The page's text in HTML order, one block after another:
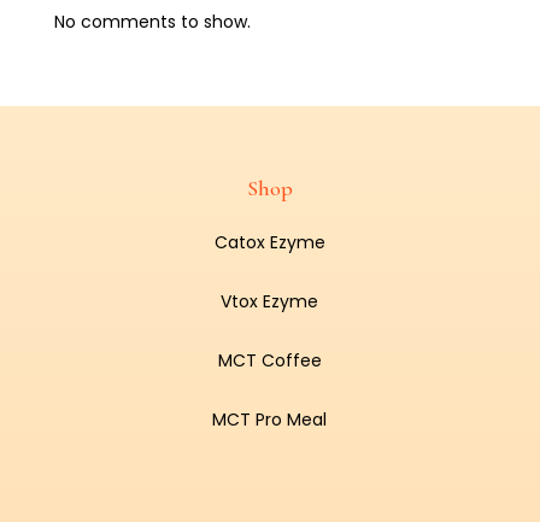
No comments to show.
Shop
Catox Ezyme
Vtox Ezyme
MCT Coffee
MCT Pro Meal